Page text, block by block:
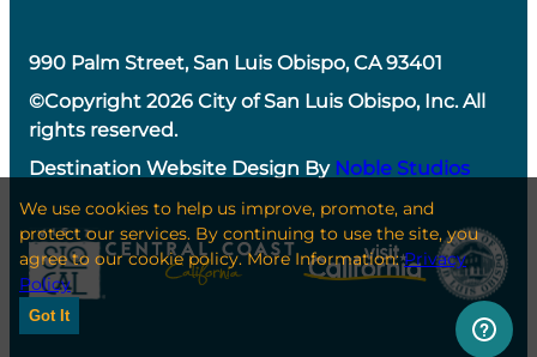
990 Palm Street, San Luis Obispo, CA 93401
©Copyright 2026 City of San Luis Obispo, Inc. All
rights reserved.
Destination Website Design By Noble Studios
We use cookies to help us improve, promote, and
protect our services. By continuing to use the site, you
agree to our cookie policy. More Information:Privacy
Policy
Got It